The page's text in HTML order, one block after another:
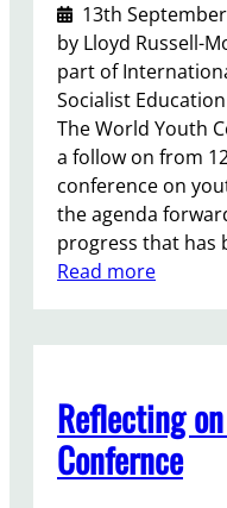
13th
by Lloyd Russell-
part of
Socialist
The World Youth
a follow on from
conference on
the agenda
progress that has
Read more:
o
r
l
Reflecting
Confernce